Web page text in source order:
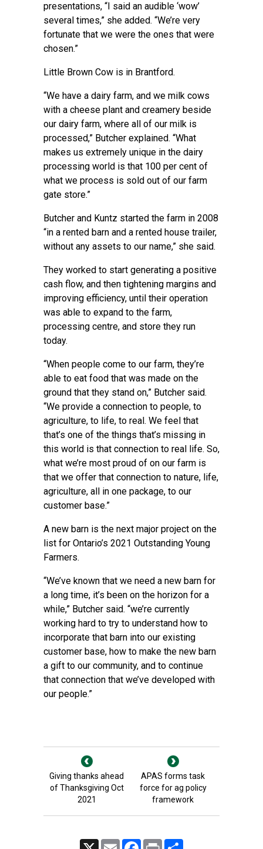
presentations, “I said an audible ‘wow’
several times,” she added. “We’re very
fortunate that we were the ones that were
chosen.”
Little Brown Cow is in Brantford.
“We have a dairy farm, and we milk cows
with a cheese plant and creamery beside
our dairy farm, where all of our milk is
processed,” Butcher explained. “What
makes us extremely unique in the dairy
processing world is that 100 per cent of
what we process is sold out of our farm
gate store.”
Butcher and Kuntz started the farm in 2008
“in a rented barn and a rented house trailer,
without any assets to our name,” she said.
They worked to start generating a positive
cash flow, and then tightening margins and
improving efficiency, until their operation
was able to expand to the farm,
processing centre, and store they run
today.
“When people come to our farm, they’re
able to eat food that was made on the
ground that they stand on,” Butcher said.
“We provide a connection to people, to
agriculture, to life, to real. We feel that
that’s one of the things that’s missing in
this world is that connection to real life. So,
what we’re most proud of on our farm is
that we offer that connection to nature, life,
agriculture, all in one package, to our
customer base.”
A new barn is the next major project on the
list for Ontario’s 2021 Outstanding Young
Farmers.
“We’ve known that we need a new barn for
a long time, it’s been on the horizon for a
while,” Butcher said. “we’re currently
working hard to try to understand how to
incorporate that barn into our existing
customer base, how to make the new barn
a gift to our community, and to continue
that connection that we’ve developed with
our people.”
Giving thanks ahead
of Thanksgiving Oct
2021
APAS forms task
force for ag policy
framework
Email FacebookPrint